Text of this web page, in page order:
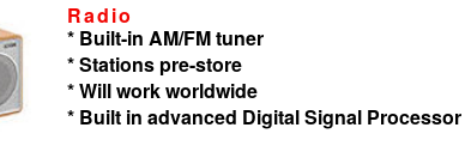
Radio
* Built-in AM/FM tuner
* Stations pre-store
* Will work worldwide
* Built in advanced Digital Signal Processor